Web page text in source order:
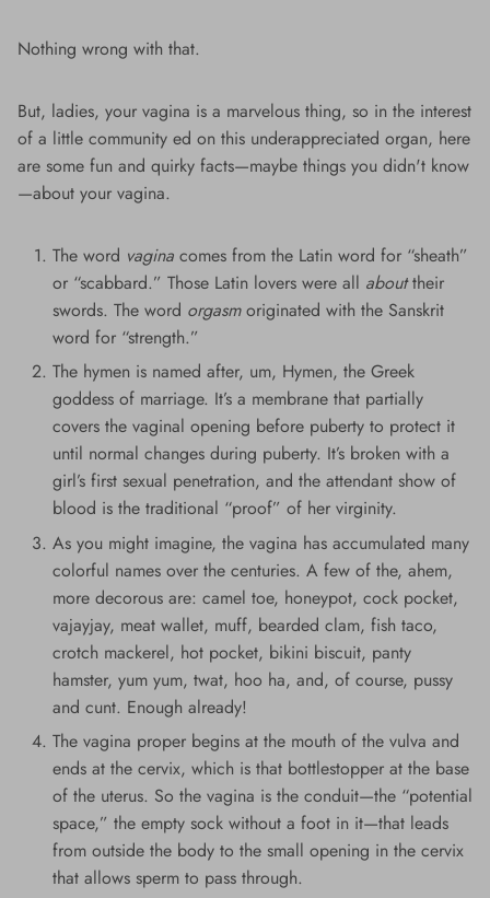
Nothing wrong with that.
But, ladies, your vagina is a marvelous thing, so in the interest
of a little community ed on this underappreciated organ, here
are some fun and quirky facts—maybe things you didn't know
—about your vagina.
The word vagina comes from the Latin word for “sheath”
or “scabbard.” Those Latin lovers were all abouttheir
swords. The word orgasmoriginated with the Sanskrit
word for “strength.”
The hymen is named after, um, Hymen, the Greek
goddess of marriage. It’s a membrane that partially
covers the vaginal opening before puberty to protect it
until normal changes during puberty. It’s broken with a
girl’s first sexual penetration, and the attendant show of
blood is the traditional “proof” of her virginity.
As you might imagine, the vagina has accumulated many
colorful names over the centuries. A few of the, ahem,
more decorous are: camel toe, honeypot, cock pocket,
vajayjay, meat wallet, muff, bearded clam, fish taco,
crotch mackerel, hot pocket, bikini biscuit, panty
hamster, yum yum, twat, hoo ha, and, of course, pussy
and cunt. Enough already!
The vagina proper begins at the mouth of the vulva and
ends at the cervix, which is that bottlestopper at the base
of the uterus. So the vagina is the conduit—the “potential
space,” the empty sock without a foot in it—that leads
from outside the body to the small opening in the cervix
that allows sperm to pass through.